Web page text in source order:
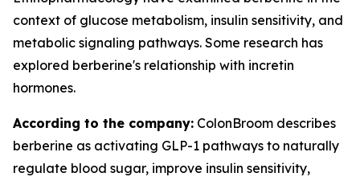
context of glucose metabolism, insulin sensitivity, and
metabolic signaling pathways. Some research has
explored berberine's relationship with incretin
hormones.
According to the company: ColonBroom describes
berberine as activating GLP-1 pathways to naturally
regulate blood sugar, improve insulin sensitivity,